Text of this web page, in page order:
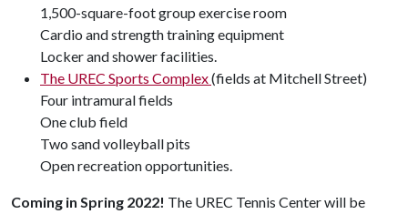
1,500-square-foot group exercise room
Cardio and strength training equipment
Locker and shower facilities.
The UREC Sports Complex(fields at Mitchell Street)
Four intramural fields
One club field
Two sand volleyball pits
Open recreation opportunities.
Coming in Spring 2022! The UREC Tennis Center will be